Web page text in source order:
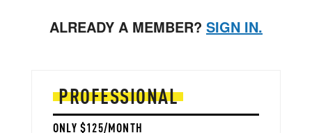
ALREADY A MEMBER? SIGN IN.
PROFESSIONAL
ONLY $125/MONTH